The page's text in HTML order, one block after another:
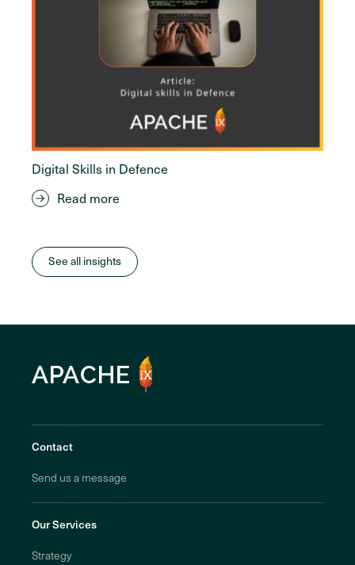
Digital Skills in Defence
Read more
See all insights
Contact
Send us a message
Our Services
Strategy